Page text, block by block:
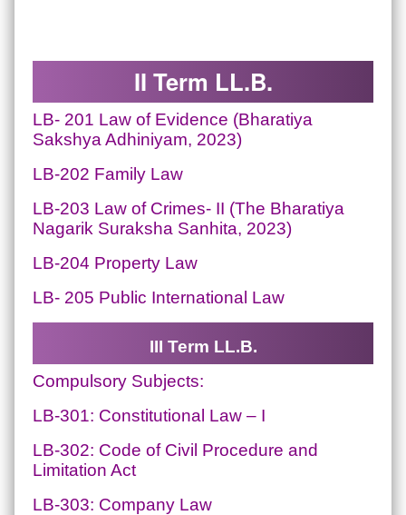
II Term LL.B.
LB- 201 Law of Evidence (Bharatiya
Sakshya Adhiniyam, 2023)
LB-202 Family Law
LB-203 Law of Crimes- II (The Bharatiya
Nagarik Suraksha Sanhita, 2023)
LB-204 Property Law
LB- 205 Public International Law
III Term LL.B.
Compulsory Subjects:
LB-301: Constitutional Law – I
LB-302: Code of Civil Procedure and
Limitation Act
LB-303: Company Law